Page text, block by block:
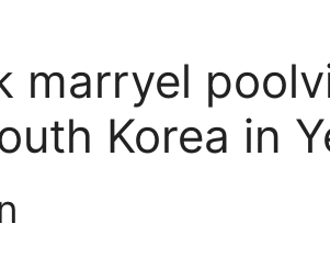
marryel
Korea in